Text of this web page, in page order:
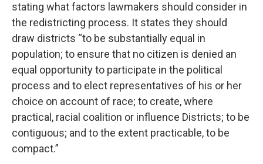
stating what factors lawmakers should consider in
the redistricting process. It states they should
draw districts “to be substantially equal in
population; to ensure that no citizen is denied an
equal opportunity to participate in the political
process and to elect representatives of his or her
choice on account of race; to create, where
practical, racial coalition or influence Districts; to be
contiguous; and to the extent practicable, to be
compact.”